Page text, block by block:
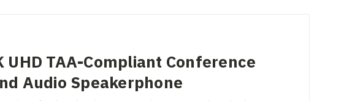
UHD TAA-Compliant Conference
Audio Speakerphone